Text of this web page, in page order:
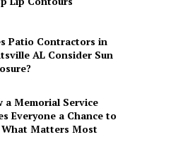
Patio Contractors in
AL Consider Sun
a Memorial Service
Everyone a Chance to
What Matters Most